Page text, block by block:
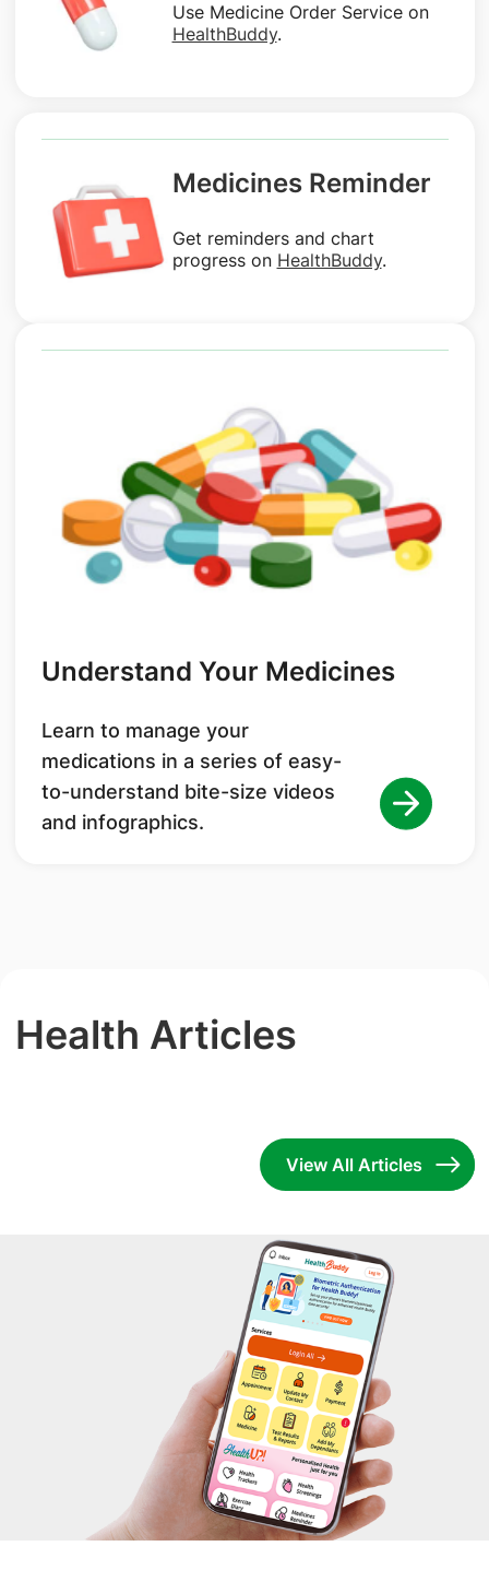
Use Medicine Order Service on
HealthBuddy.
Medicines Reminder
Get reminders and chart
progress on HealthBuddy.
Understand Your Medicines
Learn to manage your
medications in a series of easy-
to-understand bite-size videos
and infographics.
Health Articles
View All Articles